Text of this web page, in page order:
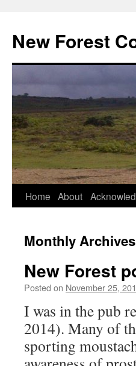
content
New Forest
Home About
Monthly
New Forest
Posted on November 25,
I was in the pub
2014). Many of
sporting